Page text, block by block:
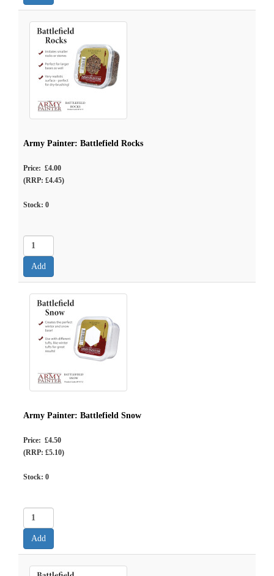
Army Painter: Battlefield Rocks
Price: £4.00
(RRP: £4.45)
Stock: 0
Army Painter: Battlefield Snow
Price: £4.50
(RRP: £5.10)
Stock: 0